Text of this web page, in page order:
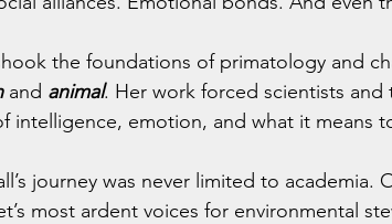
the foundations of primatology and
and animal. Her work forced scientists
intelligence, emotion, and what it means
journey was never limited to academia.
most ardent voices for environmental